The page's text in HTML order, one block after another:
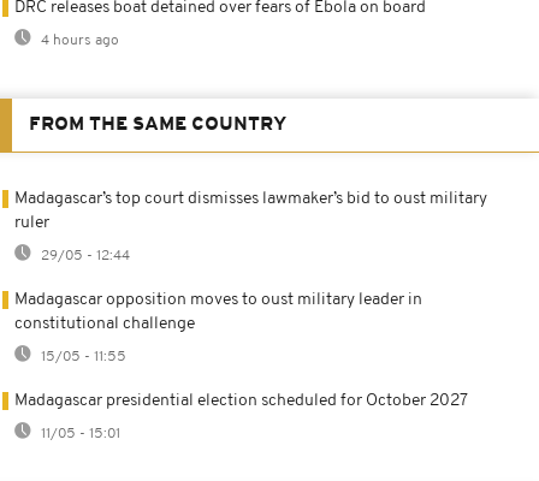
DRC releases boat detained over fears of Ebola on board
4 hours ago
FROM THE SAME COUNTRY
Madagascar’s top court dismisses lawmaker’s bid to oust military
ruler
29/05 - 12:44
Madagascar opposition moves to oust military leader in
constitutional challenge
15/05 - 11:55
Madagascar presidential election scheduled for October 2027
11/05 - 15:01